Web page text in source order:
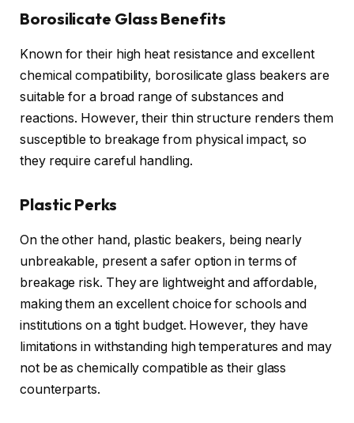
Borosilicate Glass Benefits
Known for their high heat resistance and excellent
chemical compatibility, borosilicate glass beakers are
suitable for a broad range of substances and
reactions. However, their thin structure renders them
susceptible to breakage from physical impact, so
they require careful handling.
Plastic Perks
On the other hand, plastic beakers, being nearly
unbreakable, present a safer option in terms of
breakage risk. They are lightweight and affordable,
making them an excellent choice for schools and
institutions on a tight budget. However, they have
limitations in withstanding high temperatures and may
not be as chemically compatible as their glass
counterparts.